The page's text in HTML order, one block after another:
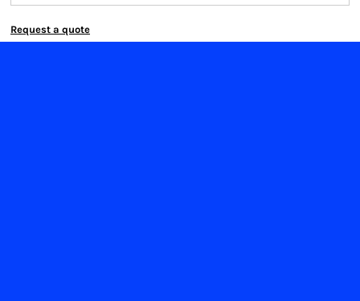
Request a quote